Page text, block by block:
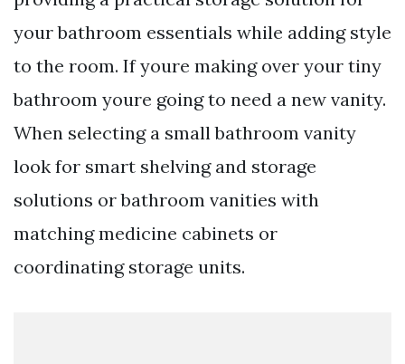
your bathroom essentials while adding style
to the room. If youre making over your tiny
bathroom youre going to need a new vanity.
When selecting a small bathroom vanity
look for smart shelving and storage
solutions or bathroom vanities with
matching medicine cabinets or
coordinating storage units.